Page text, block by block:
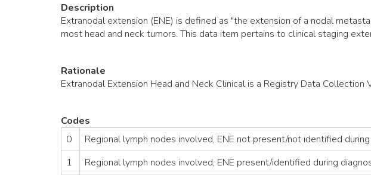
Description
Extranodal extension (ENE) is defined as "the extension of a nodal
most head and neck tumors. This data item pertains to clinical staging
Rationale
Extranodal Extension Head and Neck Clinical is a Registry Data
Codes
0
Regional lymph nodes involved, ENE not present/not identified
1
Regional lymph nodes involved, ENE present/identified during